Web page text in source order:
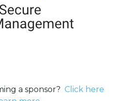
a sponsor? Click here